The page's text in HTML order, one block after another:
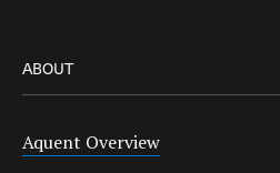
ABOUT
Aquent Overview